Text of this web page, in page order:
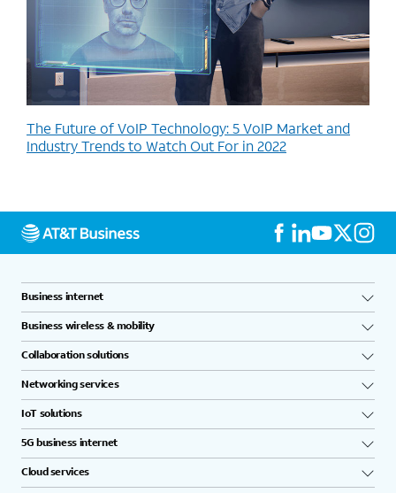
The Future of VoIP Technology: 5 VoIP Market and
Industry Trends to Watch Out For in 2022
Business internet
Business wireless & mobility
Collaboration solutions
Networking services
IoT solutions
5G business internet
Cloud services